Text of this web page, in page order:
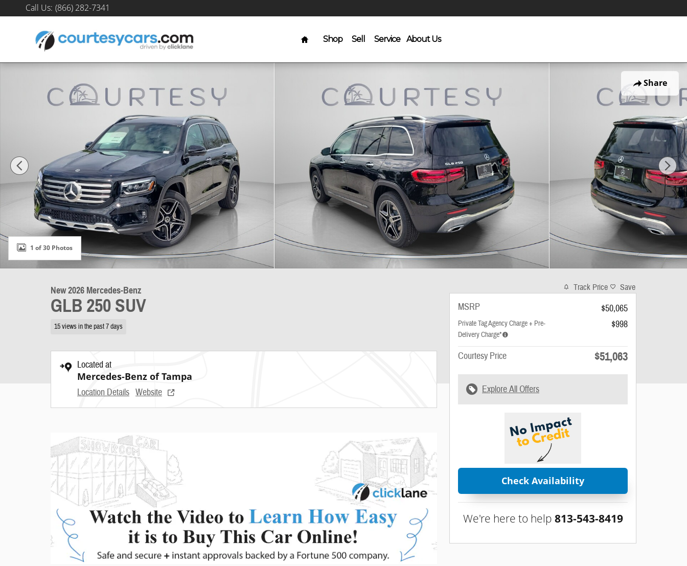
Skip to main content
Call Us: (866) 282-7341
Home
Shop
Sell Service About Us
Share
New 2026 Mercedes-Benz GLB 250 SUV Photo 1 of 30
1 of 30 Photos
New 2026 Mercedes-Benz
GLB 250 SUV
15 views in the past 7 days
Located at
Mercedes-Benz of Tampa
Location Details Website
Track Price Save
MSRP $50,065
Private Tag Agency Charge + Pre-
Delivery Charge*
$998
Courtesy Price $51,063
Explore All Offers
Check Availability
We're here to help 813-543-8419